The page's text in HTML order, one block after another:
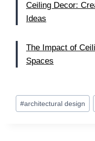
Ceiling Decor:
Ideas
The Impact of
Spaces
Post
Tags:
#architectural design